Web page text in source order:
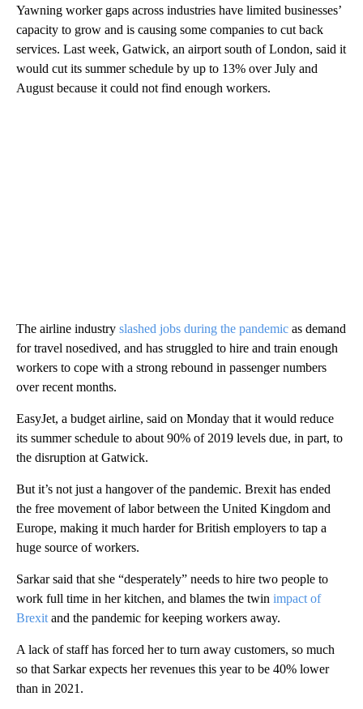
Yawning worker gaps across industries have limited businesses’
capacity to grow and is causing some companies to cut back
services. Last week, Gatwick, an airport south of London, said it
would cut its summer schedule by up to 13% over July and
August because it could not find enough workers.
The airline industry slashed jobs during the pandemic as demand
for travel nosedived, and has struggled to hire and train enough
workers to cope with a strong rebound in passenger numbers
over recent months.
EasyJet, a budget airline, said on Monday that it would reduce
its summer schedule to about 90% of 2019 levels due, in part, to
the disruption at Gatwick.
But it’s not just a hangover of the pandemic. Brexit has ended
the free movement of labor between the United Kingdom and
Europe, making it much harder for British employers to tap a
huge source of workers.
Sarkar said that she “desperately” needs to hire two people to
work full time in her kitchen, and blames the twin impact of
Brexit and the pandemic for keeping workers away.
A lack of staff has forced her to turn away customers, so much
so that Sarkar expects her revenues this year to be 40% lower
than in 2021.